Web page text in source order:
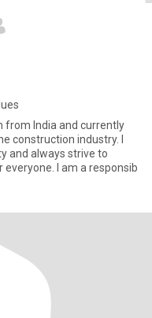
from India and currently
construction industry. I
and always strive to
create a safe working environment for everyone. I am a responsib